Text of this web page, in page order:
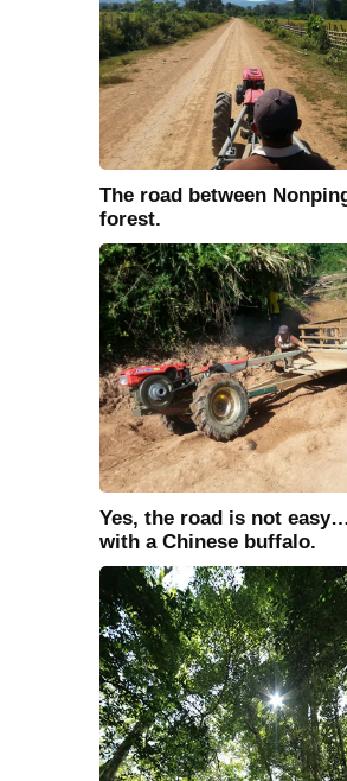
The road between
forest.
Yes, the road is not
with a Chinese buffalo.